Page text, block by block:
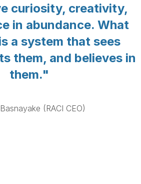
curiosity, creativity,
in abundance. What
a system that sees
them, and believes in
them."
(RACI CEO)